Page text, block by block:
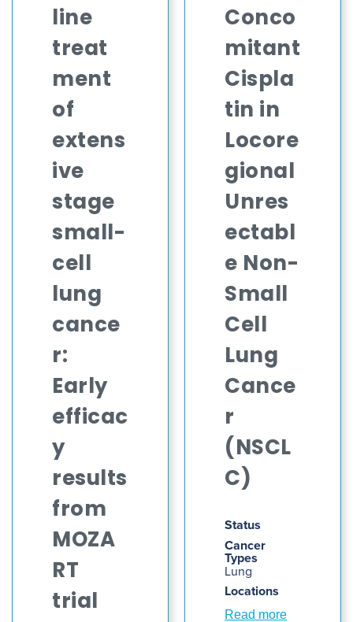
line
treat
ment
of
extens
ive
stage
small-
cell
lung
cance
r:
Early
efficac
y
results
from
MOZA
RT
trial
Conco
mitant
Cispla
tin in
Locore
gional
Unres
ectabl
e Non-
Small
Cell
Lung
Cance
r
(NSCL
C)
Status
Cancer
Types
Lung
Locations
Read more